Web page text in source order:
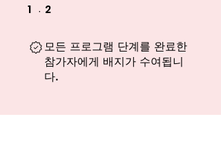
1 1 undefined
2
모든 프로그램 단계를 완료한
참가자에게 배지가 수여됩니
다.